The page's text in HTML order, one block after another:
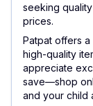
seeking
prices.
Patpat offers
high-quality
appreciate
save—shop
and your child